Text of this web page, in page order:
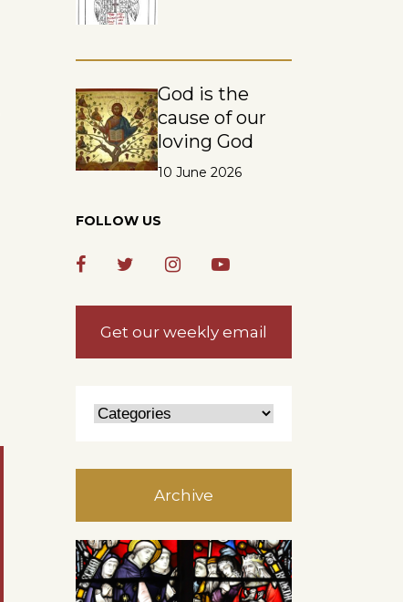
God is the
cause of our
loving God
10 June 2026
FOLLOW US
Get our weekly email
Archive